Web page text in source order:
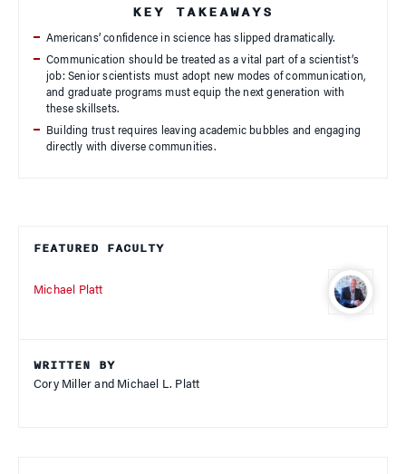
FEATURED FACULTY
Michael Platt
WRITTEN BY
Cory Miller and Michael L. Platt
KEY TAKEAWAYS
Americans’ confidence in science has slipped dramatically.
Communication should be treated as a vital part of a scientist’s
job: Senior scientists must adopt new modes of communication,
and graduate programs must equip the next generation with
these skillsets.
Building trust requires leaving academic bubbles and engaging
directly with diverse communities.